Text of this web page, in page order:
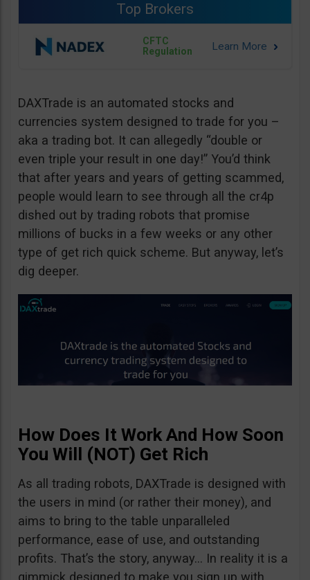
Top Brokers
CFTC
Regulation
DAXTrade is an automated stocks and
currencies system designed to trade for you –
aka a trading bot. It can allegedly “double or
even triple your result in one day!” You’d think
that after years and years of getting scammed,
people would learn to see through all the cr4p
dished out by trading robots that promise
millions of bucks in a few weeks or any other
type of get rich quick scheme. But anyway, let’s
dig deeper.
How Does It Work And How Soon
You Will (NOT) Get Rich
As all trading robots, DAXTrade is designed with
the users in mind (or rather their money), and
aims to bring to the table unparalleled
performance, ease of use, and outstanding
profits. That’s the story, anyway… In reality it is a
gimmick designed to make you sign up with